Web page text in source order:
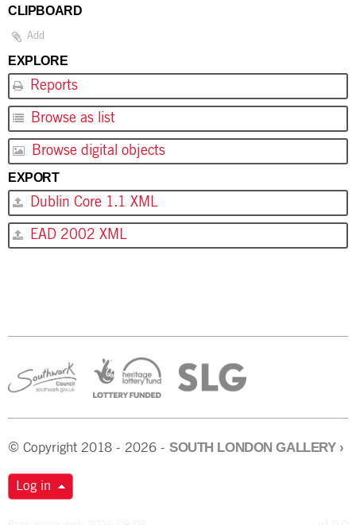
CLIPBOARD
Add
EXPLORE
Reports
Browse as list
Browse digital objects
EXPORT
Dublin Core 1.1 XML
EAD 2002 XML
© Copyright 2018 - 2026 - SOUTH LONDON GALLERY›
Log in